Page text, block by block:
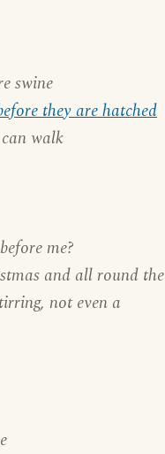
swine
they are hatched
walk
me?
and all round the
not even a